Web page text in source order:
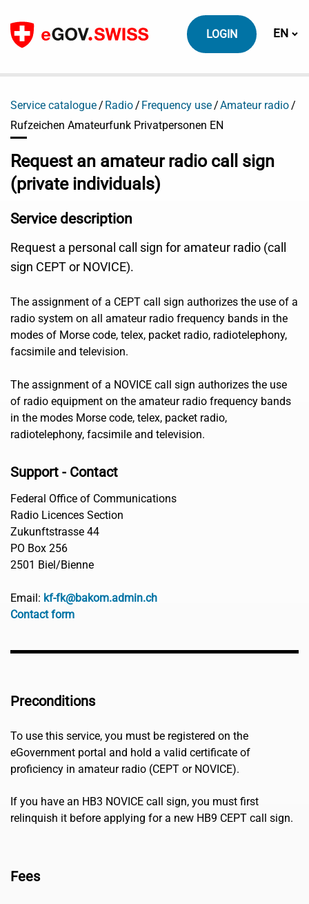
To content
LOGIN EN
Service catalogue Radio Frequency use
Amateur radio
Rufzeichen Amateurfunk Privatpersonen EN
Request an amateur radio call sign
(private individuals)
Service description
Request a personal call sign for amateur radio (call
sign CEPT or NOVICE).
The assignment of a CEPT call sign authorizes the use of a
radio system on all amateur radio frequency bands in the
modes of Morse code, telex, packet radio, radiotelephony,
facsimile and television.
The assignment of a NOVICE call sign authorizes the use
of radio equipment on the amateur radio frequency bands
in the modes Morse code, telex, packet radio,
radiotelephony, facsimile and television.
Support - Contact
Federal Office of Communications
Radio Licences Section
Zukunftstrasse 44
PO Box 256
2501 Biel/Bienne
Email: kf-fk@bakom.admin.ch
Contact form
Preconditions
To use this service, you must be registered on the
eGovernment portal and hold a valid certificate of
proficiency in amateur radio (CEPT or NOVICE).
If you have an HB3 NOVICE call sign, you must first
relinquish it before applying for a new HB9 CEPT call sign.
Fees